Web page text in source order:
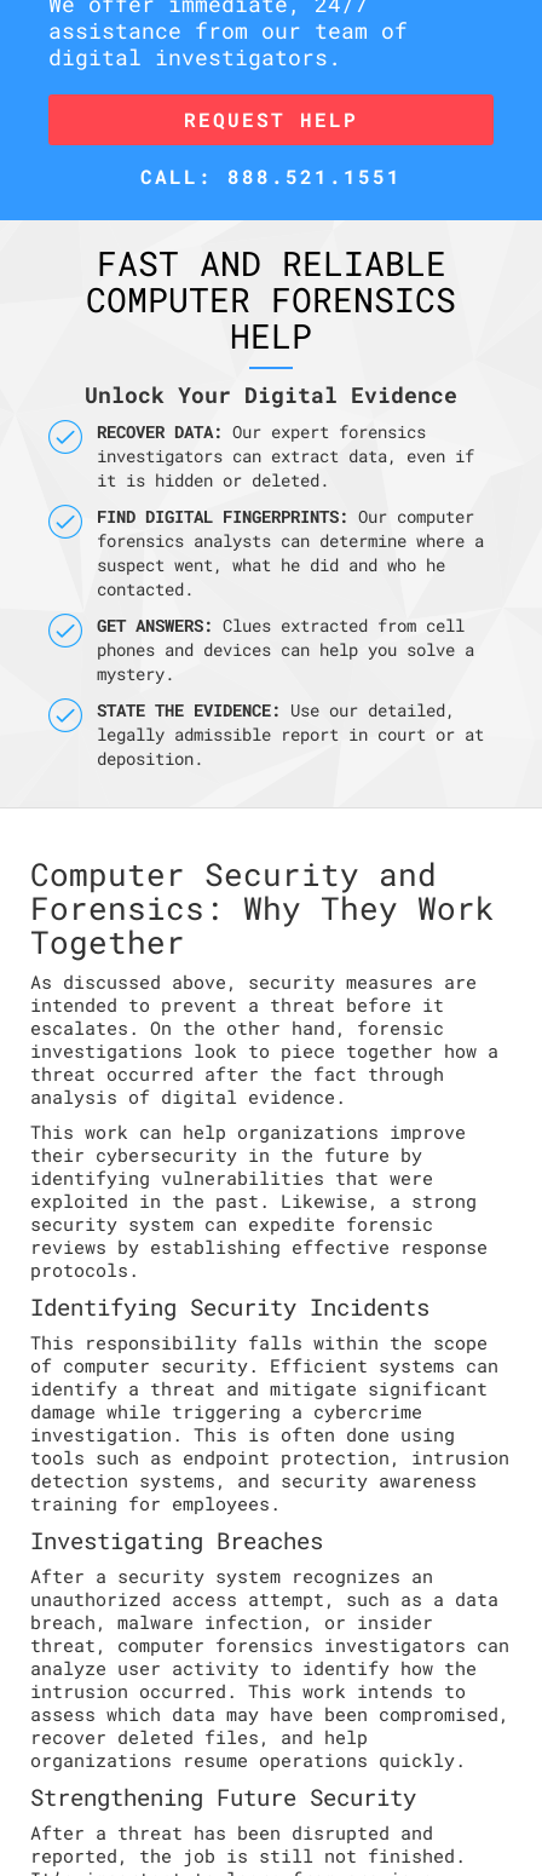
assistance from our team of
digital investigators.
REQUEST HELP
CALL: 888.521.1551
FAST AND RELIABLE
COMPUTER FORENSICS
HELP
Unlock Your Digital Evidence
RECOVER DATA: Our expert forensics
investigators can extract data, even if
it is hidden or deleted.
FIND DIGITAL FINGERPRINTS: Our computer
forensics analysts can determine where a
suspect went, what he did and who he
contacted.
GET ANSWERS: Clues extracted from cell
phones and devices can help you solve a
mystery.
STATE THE EVIDENCE: Use our detailed,
legally admissible report in court or at
deposition.
Computer Security and
Forensics: Why They Work
Together
As discussed above, security measures are
intended to prevent a threat before it
escalates. On the other hand, forensic
investigations look to piece together how a
threat occurred after the fact through
analysis of digital evidence.
This work can help organizations improve
their cybersecurity in the future by
identifying vulnerabilities that were
exploited in the past. Likewise, a strong
security system can expedite forensic
reviews by establishing effective response
protocols.
Identifying Security Incidents
This responsibility falls within the scope
of computer security. Efficient systems can
identify a threat and mitigate significant
damage while triggering a cybercrime
investigation. This is often done using
tools such as endpoint protection, intrusion
detection systems, and security awareness
training for employees.
Investigating Breaches
After a security system recognizes an
unauthorized access attempt, such as a data
breach, malware infection, or insider
threat, computer forensics investigators can
analyze user activity to identify how the
intrusion occurred. This work intends to
assess which data may have been compromised,
recover deleted files, and help
organizations resume operations quickly.
Strengthening Future Security
After a threat has been disrupted and
reported, the job is still not finished.